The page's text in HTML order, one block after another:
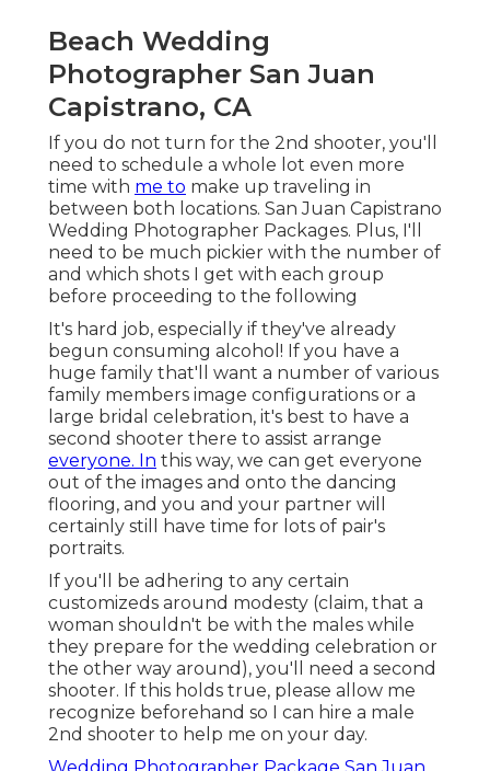
Beach Wedding
Photographer San Juan
Capistrano, CA
If you do not turn for the 2nd shooter, you'll
need to schedule a whole lot even more
time with me to make up traveling in
between both locations. San Juan Capistrano
Wedding Photographer Packages. Plus, I'll
need to be much pickier with the number of
and which shots I get with each group
before proceeding to the following
It's hard job, especially if they've already
begun consuming alcohol! If you have a
huge family that'll want a number of various
family members image configurations or a
large bridal celebration, it's best to have a
second shooter there to assist arrange
everyone. In this way, we can get everyone
out of the images and onto the dancing
flooring, and you and your partner will
certainly still have time for lots of pair's
portraits.
If you'll be adhering to any certain
customizeds around modesty (claim, that a
woman shouldn't be with the males while
they prepare for the wedding celebration or
the other way around), you'll need a second
shooter. If this holds true, please allow me
recognize beforehand so I can hire a male
2nd shooter to help me on your day.